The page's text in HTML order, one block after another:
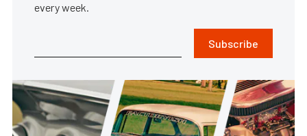
every week.
Subscribe